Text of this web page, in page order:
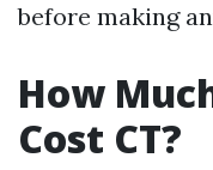
before making
How
Cost CT?